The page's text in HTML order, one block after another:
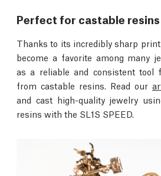
Perfect for castable resins
Thanks to its incredibly sharp
become a favorite among many
as a reliable and consistent tool
from castable resins. Read our
and cast high-quality jewelry
resins with the SL1S SPEED.